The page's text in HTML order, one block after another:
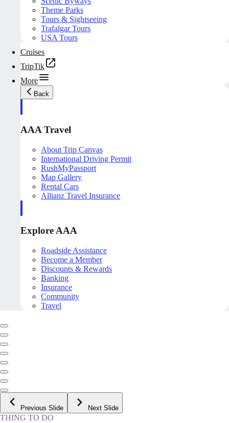
Theme Parks
Tours & Sightseeing
Trafalgar Tours
USA Tours
Cruises
TripTik
More
Back
AAA Travel
About Trip Canvas
International Driving Permit
RushMyPassport
Map Gallery
Rental Cars
Allianz Travel Insurance
Explore AAA
Roadside Assistance
Become a Member
Discounts & Rewards
Banking
Insurance
Community
Travel
Previous Slide Next Slide
THING TO DO